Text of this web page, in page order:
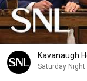
Kavanaugh
Saturday Night